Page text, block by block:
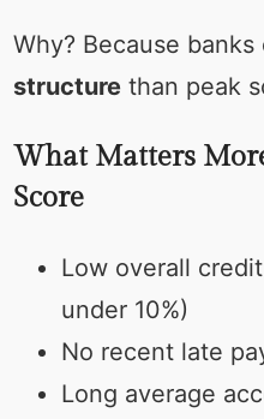
Why? Because
structurethan peak
What Matters
Score
Low overall
under 10%)
No recent late
Long average